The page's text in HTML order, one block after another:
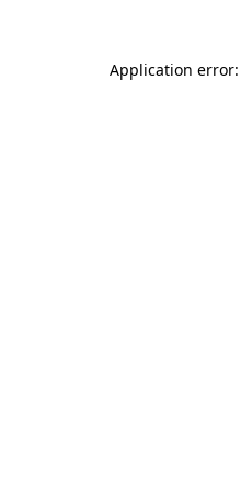
Application